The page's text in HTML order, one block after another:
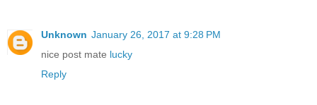
Unknown January 26, 2017 at 9:28 PM
nice post mate lucky
Reply